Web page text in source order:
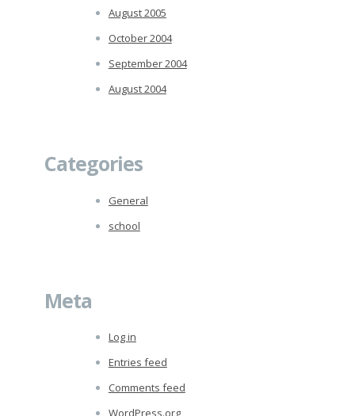
August 2005
October 2004
September 2004
August 2004
Categories
General
school
Meta
Log in
Entries feed
Comments feed